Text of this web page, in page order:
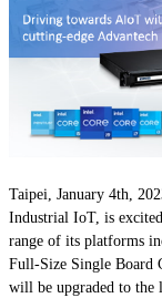
Taipei, January 4th,
Industrial IoT, is
range of its platforms
Full-Size Single Board
will be upgraded to